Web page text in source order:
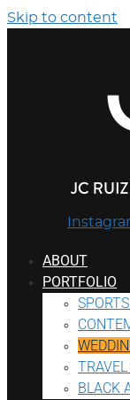
Skip to content
ABOUT
PORTFOLIO
BLACK